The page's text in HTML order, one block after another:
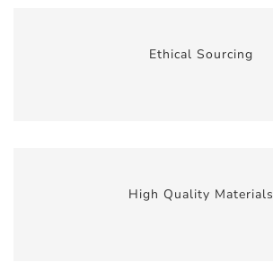
Ethical Sourcing
High Quality Materials